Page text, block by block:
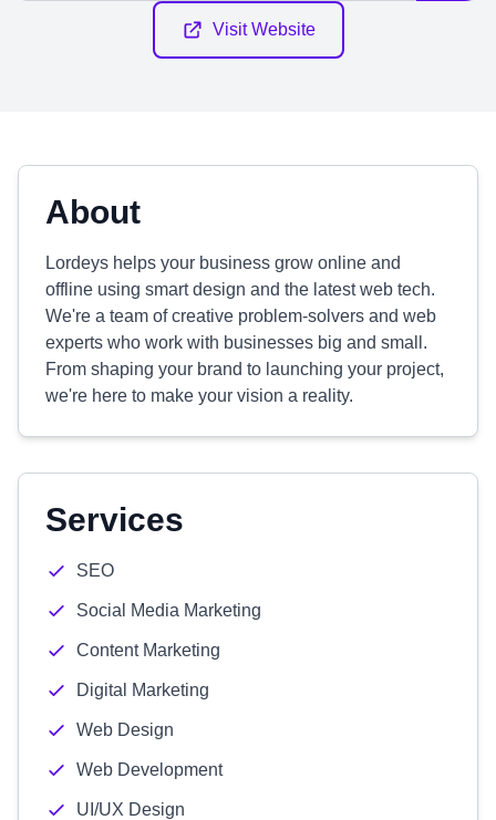
Visit Website
About
Lordeys helps your business grow online and
offline using smart design and the latest web tech.
We're a team of creative problem-solvers and web
experts who work with businesses big and small.
From shaping your brand to launching your project,
we're here to make your vision a reality.
Services
SEO
Social Media Marketing
Content Marketing
Digital Marketing
Web Design
Web Development
UI/UX Design